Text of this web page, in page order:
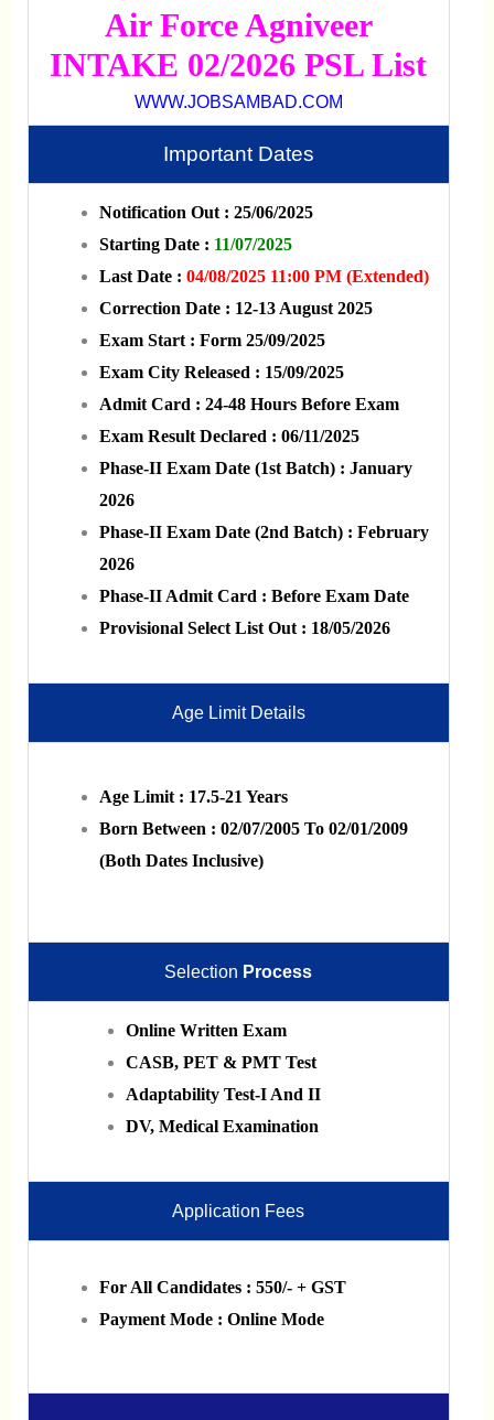
Air Force Agniveer
INTAKE 02/2026 PSL List
WWW.JOBSAMBAD.COM
Important Dates
Notification Out : 25/06/2025
Starting Date : 11/07/2025
Last Date : 04/08/2025 11:00 PM (Extended)
Correction Date : 12-13 August 2025
Exam Start : Form 25/09/2025
Exam City Released : 15/09/2025
Admit Card : 24-48 Hours Before Exam
Exam Result Declared : 06/11/2025
Phase-II Exam Date (1st Batch) : January
2026
Phase-II Exam Date (2nd Batch) : February
2026
Phase-II Admit Card : Before Exam Date
Provisional Select List Out : 18/05/2026
Age Limit Details
Age Limit : 17.5-21 Years
Born Between : 02/07/2005 To 02/01/2009
(Both Dates Inclusive)
Selection Process
Online Written Exam
CASB, PET & PMT Test
Adaptability Test-I And II
DV, Medical Examination
Application Fees
For All Candidates : 550/- + GST
Payment Mode : Online Mode